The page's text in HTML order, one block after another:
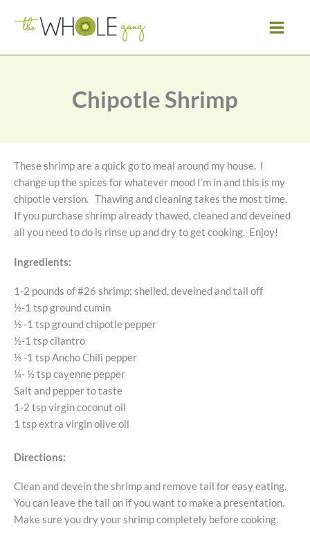
Chipotle Shrimp
These shrimp are a quick go to meal around my house. I
change up the spices for whatever mood I’m in and this is my
chipotle version. Thawing and cleaning takes the most time.
If you purchase shrimp already thawed, cleaned and deveined
all you need to do is rinse up and dry to get cooking. Enjoy!
Ingredients:
1-2 pounds of #26 shrimp; shelled, deveined and tail off
½-1 tsp ground cumin
½ -1 tsp ground chipotle pepper
½-1 tsp cilantro
½ -1 tsp Ancho Chili pepper
¼- ½ tsp cayenne pepper
Salt and pepper to taste
1-2 tsp virgin coconut oil
1 tsp extra virgin olive oil
Directions:
Clean and devein the shrimp and remove tail for easy eating.
You can leave the tail on if you want to make a presentation.
Make sure you dry your shrimp completely before cooking.